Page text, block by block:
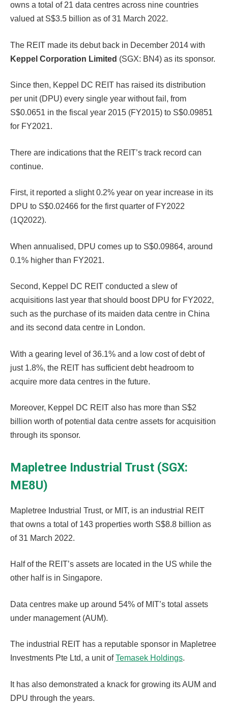
owns a total of 21 data centres across nine countries
valued at S$3.5 billion as of 31 March 2022.
The REIT made its debut back in December 2014 with
Keppel Corporation Limited (SGX: BN4) as its sponsor.
Since then, Keppel DC REIT has raised its distribution
per unit (DPU) every single year without fail, from
S$0.0651 in the fiscal year 2015 (FY2015) to S$0.09851
for FY2021.
There are indications that the REIT’s track record can
continue.
First, it reported a slight 0.2% year on year increase in its
DPU to S$0.02466 for the first quarter of FY2022
(1Q2022).
When annualised, DPU comes up to S$0.09864, around
0.1% higher than FY2021.
Second, Keppel DC REIT conducted a slew of
acquisitions last year that should boost DPU for FY2022,
such as the purchase of its maiden data centre in China
and its second data centre in London.
With a gearing level of 36.1% and a low cost of debt of
just 1.8%, the REIT has sufficient debt headroom to
acquire more data centres in the future.
Moreover, Keppel DC REIT also has more than S$2
billion worth of potential data centre assets for acquisition
through its sponsor.
Mapletree Industrial Trust (SGX:
ME8U)
Mapletree Industrial Trust, or MIT, is an industrial REIT
that owns a total of 143 properties worth S$8.8 billion as
of 31 March 2022.
Half of the REIT’s assets are located in the US while the
other half is in Singapore.
Data centres make up around 54% of MIT’s total assets
under management (AUM).
The industrial REIT has a reputable sponsor in Mapletree
Investments Pte Ltd, a unit ofTemasek Holdings.
It has also demonstrated a knack for growing its AUM and
DPU through the years.